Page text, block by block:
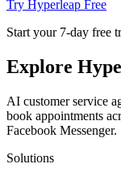
Try Hyperleap Free
Start your 7-day free
Explore
AI customer service
book appointments
Facebook Messenger.
Solutions